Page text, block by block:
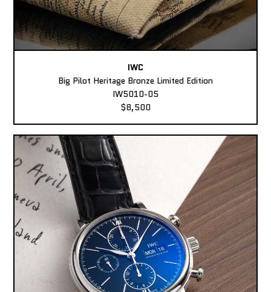
IWC
Big Pilot Heritage Bronze Limited Edition
IW5010-05
$8,500